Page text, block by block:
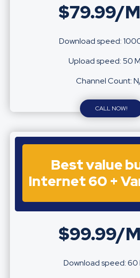
$79.99/
Download speed:
Upload speed: 50
Channel Count:
CALL NOW!
Best value
Internet 60 +
$99.99/
Download speed: 60